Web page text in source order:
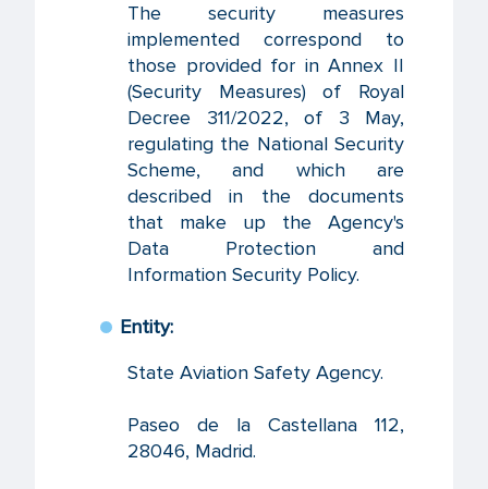
The security measures
implemented correspond to
those provided for in Annex II
(Security Measures) of Royal
Decree 311/2022, of 3 May,
regulating the National Security
Scheme, and which are
described in the documents
that make up the Agency's
Data Protection and
Information Security Policy.
Entity:
State Aviation Safety Agency.
Paseo de la Castellana 112,
28046, Madrid.